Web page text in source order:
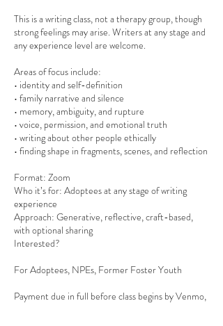
This is a writing class, not a therapy group, though
strong feelings may arise. Writers at any stage and
any experience level are welcome.
Areas of focus include:
• identity and self-definition
• family narrative and silence
• memory, ambiguity, and rupture
• voice, permission, and emotional truth
• writing about other people ethically
• finding shape in fragments, scenes, and reflection
Format: Zoom
Who it’s for: Adoptees at any stage of writing
experience
Approach: Generative, reflective, craft-based,
with optional sharing
Interested?
For Adoptees, NPEs, Former Foster Youth
Payment due in full before class begins by Venmo,